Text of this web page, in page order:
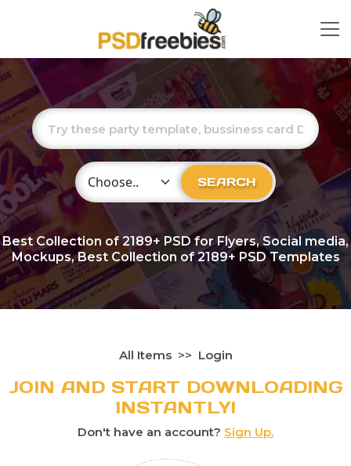
Choose Category SEARCH
Best Collection of2189+ PSD for Flyers, Social media,
Mockups, Best Collection of 2189+ PSD Templates
All Items Login
JOIN AND START DOWNLOADING
INSTANTLY!
Don't have an account? Sign Up.